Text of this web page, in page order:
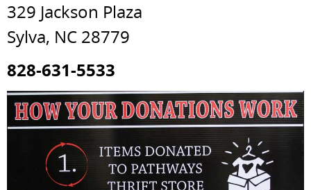
329 Jackson Plaza
Sylva, NC 28779
828-631-5533